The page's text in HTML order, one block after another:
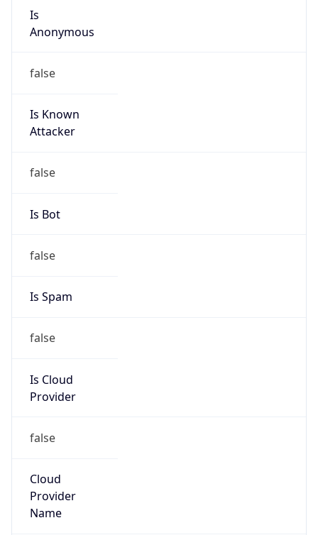
Is
Anonymous
false
Is Known
Attacker
false
Is Bot
false
Is Spam
false
Is Cloud
Provider
false
Cloud
Provider
Name